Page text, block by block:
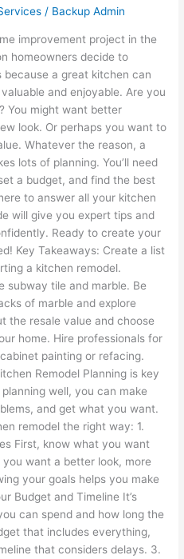
/ Backup Admin
improvement project in the
homeowners decide to
a great kitchen can
and enjoyable. Are you
You might want better
look. Or perhaps you want to
Whatever the reason, a
lots of planning. You’ll need
a budget, and find the best
to answer all your kitchen
will give you expert tips and
Ready to create your
Key Takeaways: Create a list
a kitchen remodel.
subway tile and marble. Be
of marble and explore
the resale value and choose
home. Hire professionals for
painting or refacing.
Remodel Planning is key
well, you can make
and get what you want.
remodel the right way: 1.
First, know what you want
want a better look, more
your goals helps you make
Budget and Timeline It’s
can spend and how long the
that includes everything,
that considers delays. 3.